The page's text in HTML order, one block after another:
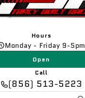
Hours
Monday - Friday 9-5pm
Open
Call
(856) 513-5223